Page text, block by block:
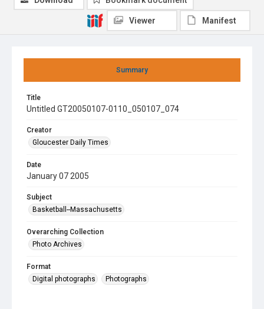
Summary
Title
Untitled GT20050107-0110_050107_074
Creator
Gloucester Daily Times
Date
January 07 2005
Subject
Basketball--Massachusetts
Overarching Collection
Photo Archives
Format
Digital photographs
Photographs
Viewer Manifest